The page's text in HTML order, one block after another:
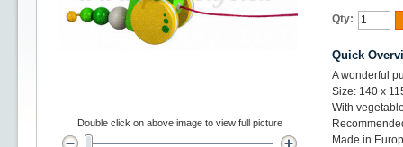
Qty:
Quick
A wonderful
Size: 140 x
With
Made in
Double click on above image to view full picture